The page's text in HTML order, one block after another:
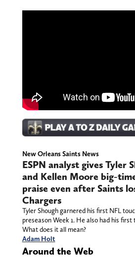
New Orleans Saints News
ESPN analyst gives Tyler
and Kellen Moore big-
praise even after Saints
Chargers
Tyler Shough garnered his first NFL
preseason Week 1. He also had his first
What does it all mean?
Adam Holt
Around the Web